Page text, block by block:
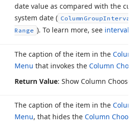
date value as compared with the
system date ( Column GroupInterval.
Range ). To learn more, see interval
The caption of the item in the
Menu that invokes the Column
Return Value: Show Column Chooser
The caption of the item in the
Menu, that hides the Column Chooser